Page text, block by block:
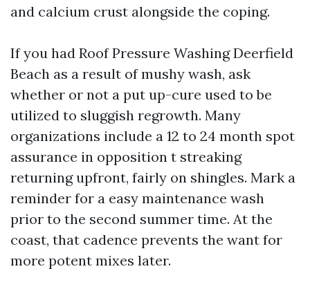
and calcium crust alongside the coping.
If you had Roof Pressure Washing Deerfield
Beach as a result of mushy wash, ask
whether or not a put up-cure used to be
utilized to sluggish regrowth. Many
organizations include a 12 to 24 month spot
assurance in opposition t streaking
returning upfront, fairly on shingles. Mark a
reminder for a easy maintenance wash
prior to the second summer time. At the
coast, that cadence prevents the want for
more potent mixes later.